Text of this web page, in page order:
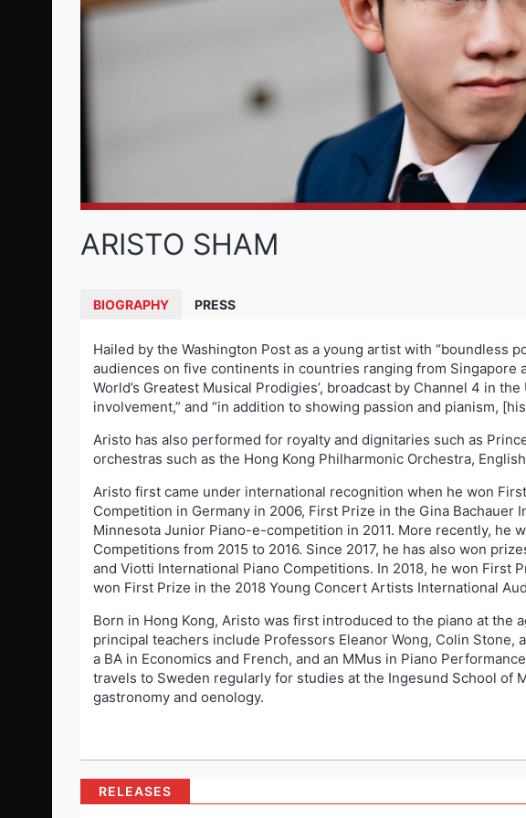
ARISTO SHAM
BIOGRAPHY PRESS
Hailed by the Washington Post as a young artist with “boundless
audiences on five continents in countries ranging from Singapore
World’s Greatest Musical Prodigies’, broadcast by Channel 4 in
involvement,” and “in addition to showing passion and pianism,
Aristo has also performed for royalty and dignitaries such as
orchestras such as the Hong Kong Philharmonic Orchestra,
Aristo first came under international recognition when he won
Competition in Germany in 2006, First Prize in the Gina
Minnesota Junior Piano-e-competition in 2011. More recently, he
Competitions from 2015 to 2016. Since 2017, he has also won
and Viotti International Piano Competitions. In 2018, he won First
won First Prize in the 2018 Young Concert Artists International
Born in Hong Kong, Aristo was first introduced to the piano at the
principal teachers include Professors Eleanor Wong, Colin
a BA in Economics and French, and an MMus in Piano
travels to Sweden regularly for studies at the Ingesund School of
gastronomy and oenology.
RELEASES